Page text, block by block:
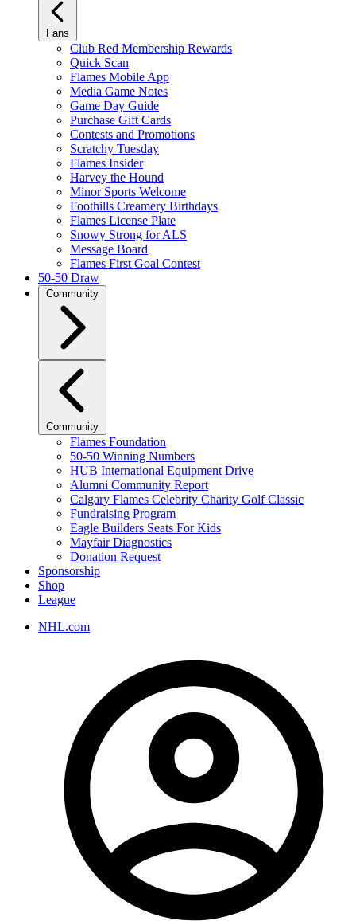
Fans
Club Red Membership Rewards
Quick Scan
Flames Mobile App
Media Game Notes
Game Day Guide
Purchase Gift Cards
Contests and Promotions
Scratchy Tuesday
Flames Insider
Harvey the Hound
Minor Sports Welcome
Foothills Creamery Birthdays
Flames License Plate
Snowy Strong for ALS
Message Board
Flames First Goal Contest
50-50 Draw
Community
Community
Flames Foundation
50-50 Winning Numbers
HUB International Equipment Drive
Alumni Community Report
Calgary Flames Celebrity Charity Golf Classic
Fundraising Program
Eagle Builders Seats For Kids
Mayfair Diagnostics
Donation Request
Sponsorship
Shop
League
NHL.com